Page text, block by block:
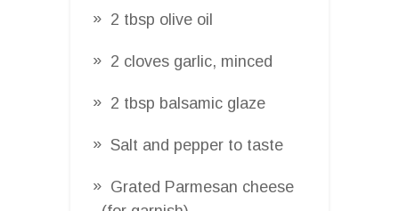
2 tbsp olive oil
2 cloves garlic, minced
2 tbsp balsamic glaze
Salt and pepper to taste
Grated Parmesan cheese